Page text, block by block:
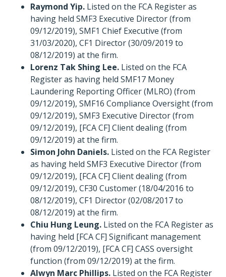
Raymond Yip. Listed on the FCA Register as
having held SMF3 Executive Director (from
09/12/2019), SMF1 Chief Executive (from
31/03/2020), CF1 Director (30/09/2019 to
08/12/2019) at the firm.
Lorenz Tak Shing Lee. Listed on the FCA
Register as having held SMF17 Money
Laundering Reporting Officer (MLRO) (from
09/12/2019), SMF16 Compliance Oversight (from
09/12/2019), SMF3 Executive Director (from
09/12/2019), [FCA CF] Client dealing (from
09/12/2019) at the firm.
Simon John Daniels. Listed on the FCA Register
as having held SMF3 Executive Director (from
09/12/2019), [FCA CF] Client dealing (from
09/12/2019), CF30 Customer (18/04/2016 to
08/12/2019), CF1 Director (02/08/2017 to
08/12/2019) at the firm.
Chiu Hung Leung. Listed on the FCA Register as
having held [FCA CF] Significant management
(from 09/12/2019), [FCA CF] CASS oversight
function (from 09/12/2019) at the firm.
Alwyn Marc Phillips. Listed on the FCA Register